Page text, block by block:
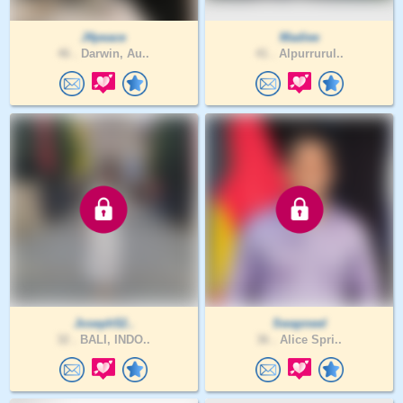
J4peace
Darwin, Au..
Madiee
Alpurrurul..
Joseph52..
BALI, INDO..
Swapneel
Alice Spri..